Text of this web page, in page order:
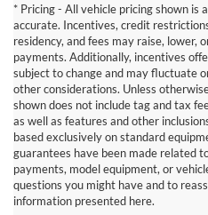
* Pricing - All vehicle pricing shown is
accurate. Incentives, credit
residency, and fees may raise, lower,
payments. Additionally, incentives
subject to change and may fluctuate
other considerations. Unless
shown does not include tag and tax
as well as features and other
based exclusively on standard
guarantees have been made related
payments, model equipment, or
questions you might have and to
information presented here.
Ford
Best Ford